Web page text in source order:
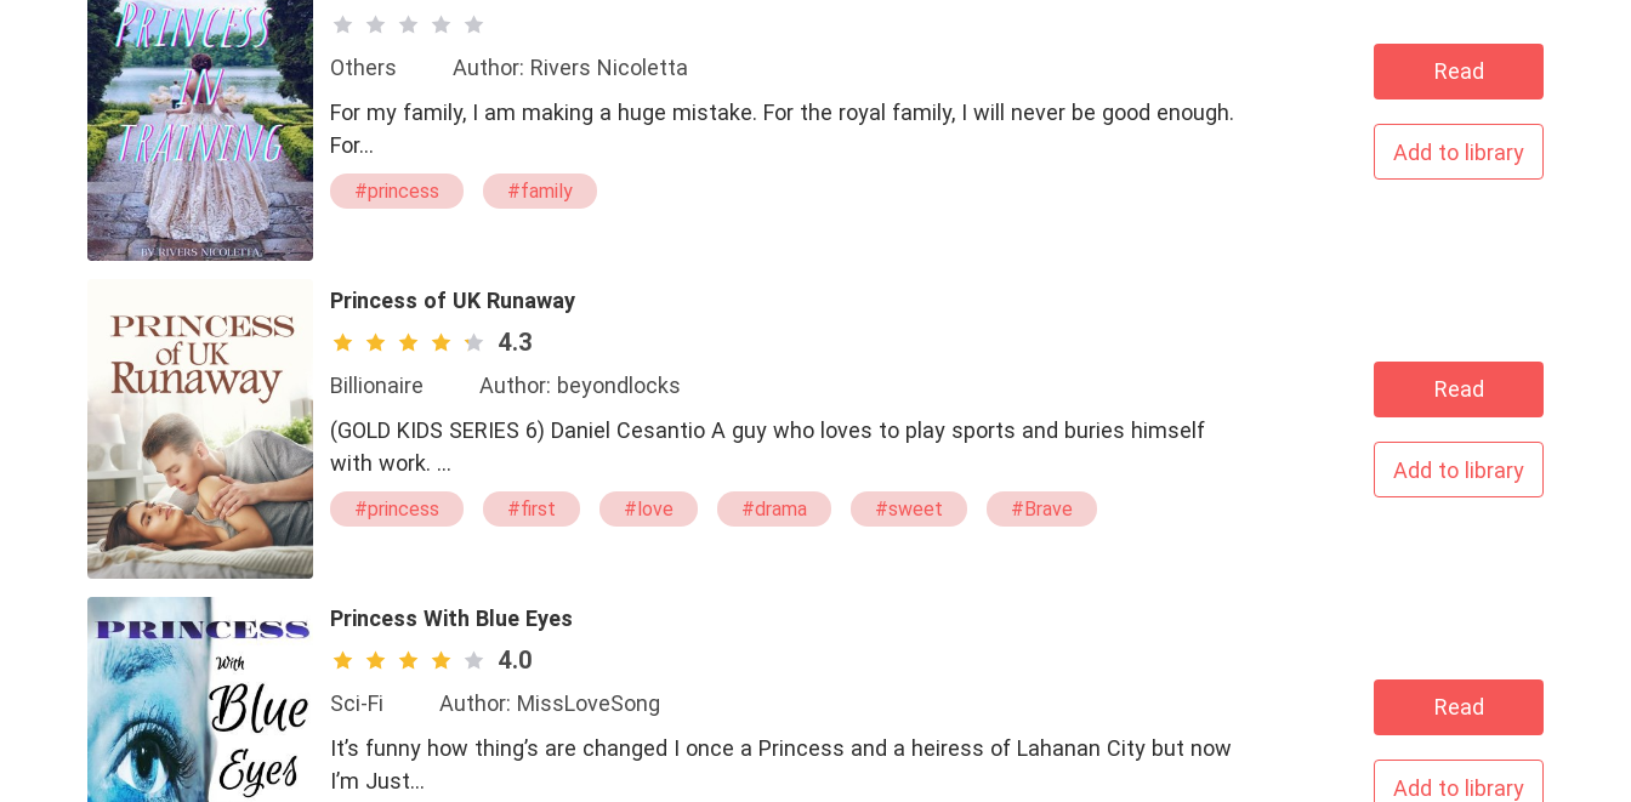
Others
Author: Rivers Nicoletta
For my family, I am making a huge mistake. For the royal family, I will never be good enough.
For…
#princess #family
Read
Add to library
Princess of UK Runaway
4.3
Billionaire
Author: beyondlocks
(GOLD KIDS SERIES 6) Daniel Cesantio A guy who loves to play sports and buries himself
with work. …
#princess #first #love #drama #sweet #Brave
Read
Add to library
Princess With Blue Eyes
4.0
Sci-Fi
Author: MissLoveSong
It’s funny how thing’s are changed I once a Princess and a heiress of Lahanan City but now
I’m Just…
Read
Add to library